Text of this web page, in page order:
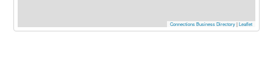
Connections Business Directory|Leaflet